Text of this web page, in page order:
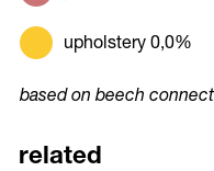
upholstery 0,0%
based on beech
related